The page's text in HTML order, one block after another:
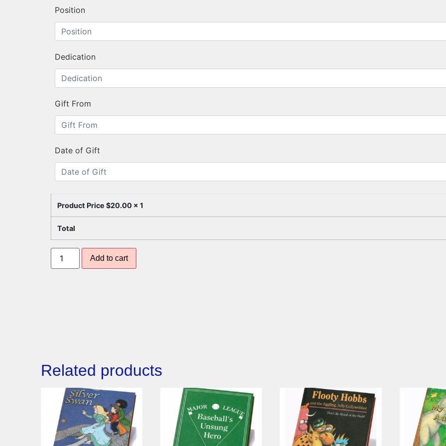
Position
Dedication
Gift From
Date of Gift
Product Price $20.00 x 1
Total
Add to cart
Related products